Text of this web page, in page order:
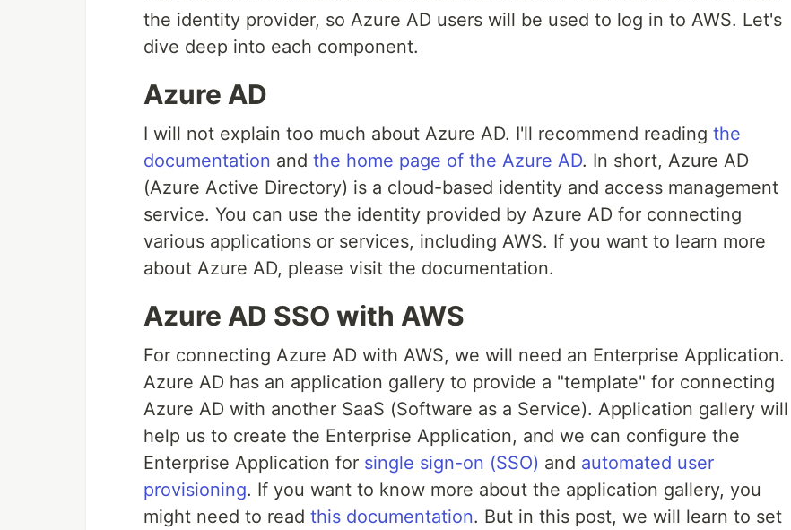
the identity provider, so Azure AD users will be used to log in to AWS. Let's
dive deep into each component.
Azure AD
I will not explain too much about Azure AD. I'll recommend reading the
documentation and the home page of the Azure AD. In short, Azure AD
(Azure Active Directory) is a cloud-based identity and access management
service. You can use the identity provided by Azure AD for connecting
various applications or services, including AWS. If you want to learn more
about Azure AD, please visit the documentation.
Azure AD SSO with AWS
For connecting Azure AD with AWS, we will need an Enterprise Application.
Azure AD has an application gallery to provide a "template" for connecting
Azure AD with another SaaS (Software as a Service). Application gallery will
help us to create the Enterprise Application, and we can configure the
Enterprise Application for single sign-on (SSO) and automated user
provisioning. If you want to know more about the application gallery, you
might need to read this documentation. But in this post, we will learn to set